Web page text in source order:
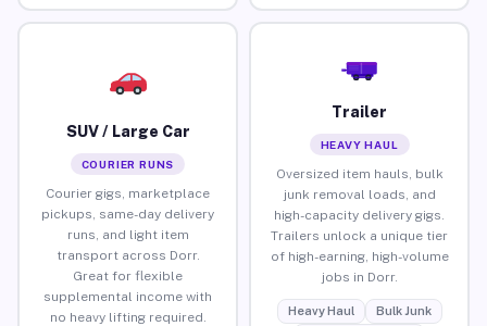
SUV / Large Car
COURIER RUNS
Courier gigs, marketplace
pickups, same-day delivery
runs, and light item
transport across Dorr.
Great for flexible
supplemental income with
no heavy lifting required.
Trailer
HEAVY HAUL
Oversized item hauls, bulk
junk removal loads, and
high-capacity delivery gigs.
Trailers unlock a unique tier
of high-earning, high-volume
jobs in Dorr.
Heavy Haul
Bulk Junk